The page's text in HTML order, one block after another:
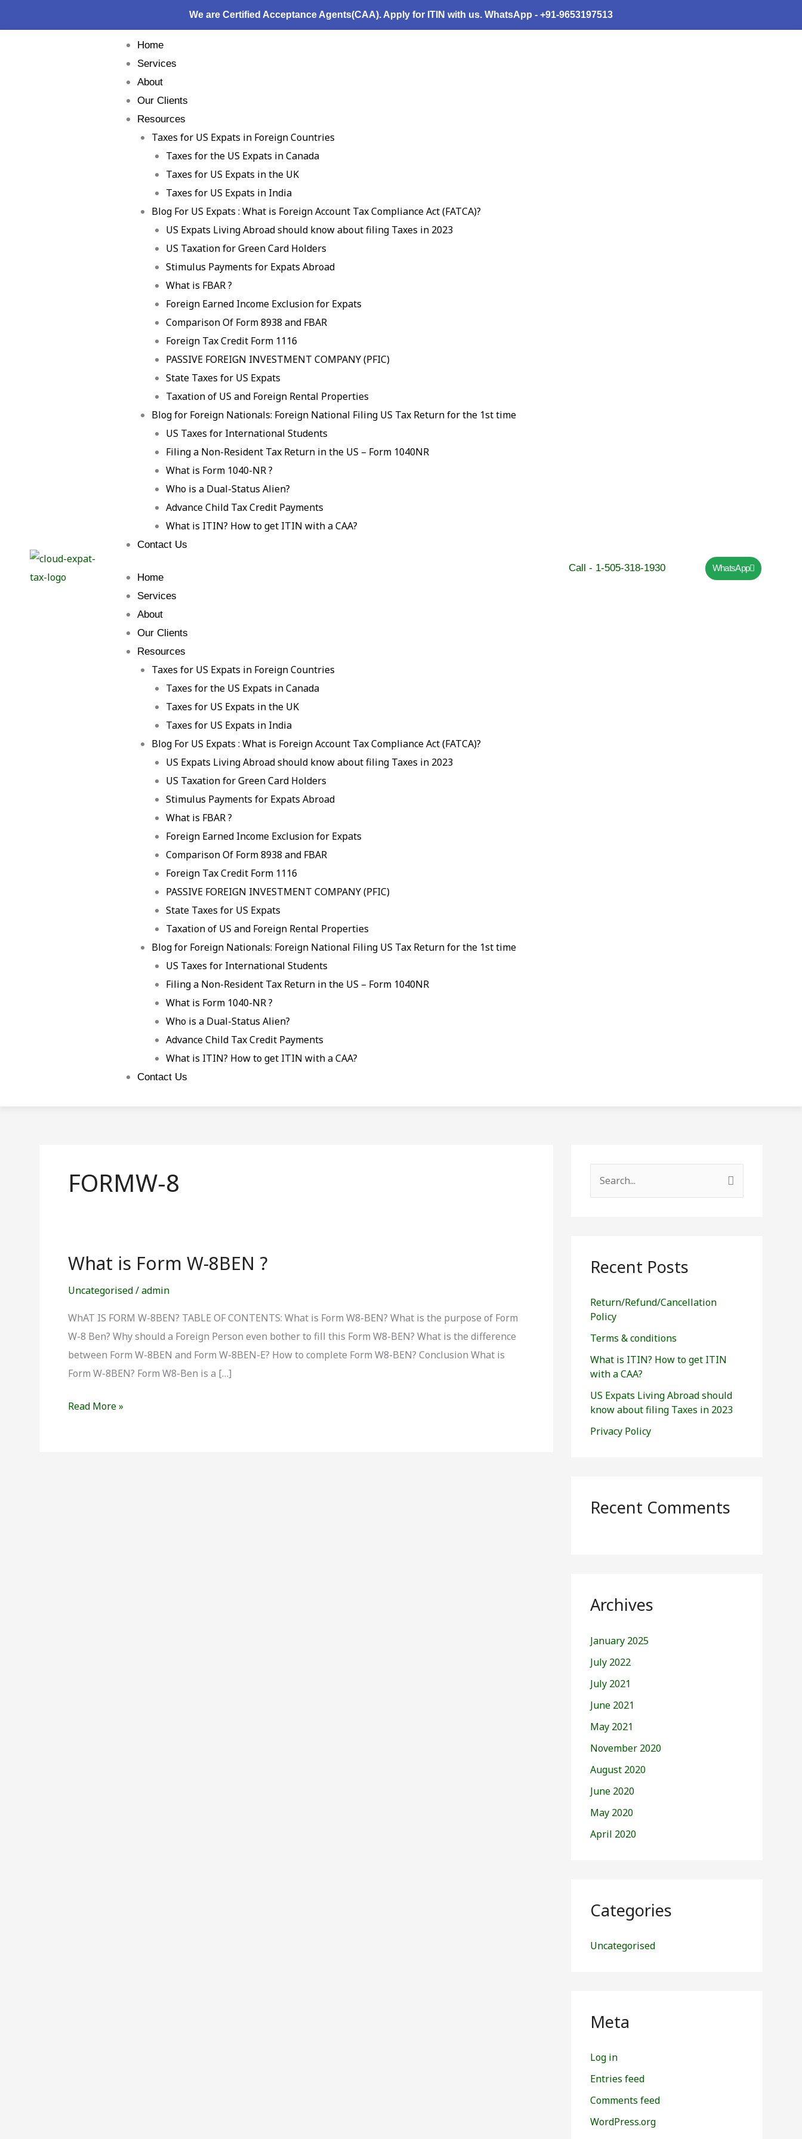
to
We are Certified Acceptance Agents(CAA). Apply for ITIN with us. WhatsApp - +91-9653197513
Home
Services
About
Our Clients
Resources
Taxes for US Expats in Foreign Countries
Taxes for the US Expats in Canada
Taxes for US Expats in the UK
Taxes for US Expats in India
Blog For US Expats : What is Foreign Account Tax Compliance Act (FATCA)?
US Expats Living Abroad should know about filing Taxes in 2023
US Taxation for Green Card Holders
Stimulus Payments for Expats Abroad
What is FBAR ?
Foreign Earned Income Exclusion for Expats
Comparison Of Form 8938 and FBAR
Foreign Tax Credit Form 1116
PASSIVE FOREIGN INVESTMENT COMPANY (PFIC)
State Taxes for US Expats
Taxation of US and Foreign Rental Properties
Blog for Foreign Nationals: Foreign National Filing US Tax Return for the 1st time
US Taxes for International Students
Filing a Non-Resident Tax Return in the US – Form 1040NR
What is Form 1040-NR ?
Who is a Dual-Status Alien?
Advance Child Tax Credit Payments
What is ITIN? How to get ITIN with a CAA?
Contact Us
Home
Services
About
Our Clients
Resources
Taxes for US Expats in Foreign Countries
Taxes for the US Expats in Canada
Taxes for US Expats in the UK
Taxes for US Expats in India
Blog For US Expats : What is Foreign Account Tax Compliance Act (FATCA)?
US Expats Living Abroad should know about filing Taxes in 2023
US Taxation for Green Card Holders
Stimulus Payments for Expats Abroad
What is FBAR ?
Foreign Earned Income Exclusion for Expats
Comparison Of Form 8938 and FBAR
Foreign Tax Credit Form 1116
PASSIVE FOREIGN INVESTMENT COMPANY (PFIC)
State Taxes for US Expats
Taxation of US and Foreign Rental Properties
Blog for Foreign Nationals: Foreign National Filing US Tax Return for the 1st time
US Taxes for International Students
Filing a Non-Resident Tax Return in the US – Form 1040NR
What is Form 1040-NR ?
Who is a Dual-Status Alien?
Advance Child Tax Credit Payments
What is ITIN? How to get ITIN with a CAA?
Contact Us
Call - 1-505-318-1930 WhatsApp
FORMW-8
What is Form W-8BEN ?
Uncategorised/admin
WhAT IS FORM W-8BEN? TABLE OF CONTENTS: What is Form W8-BEN? What is the purpose of Form
W-8 Ben? Why should a Foreign Person even bother to fill this Form W8-BEN? What is the difference
between Form W-8BEN and Form W-8BEN-E? How to complete Form W8-BEN? Conclusion What is
Form W-8BEN? Form W8-Ben is a […]
What
Form
W-
8BEN
?
Read More »
e
c
f
o
r
:
Recent Posts
Return/Refund/Cancellation
Policy
Terms & conditions
What is ITIN? How to get ITIN
with a CAA?
US Expats Living Abroad should
know about filing Taxes in 2023
Privacy Policy
Recent Comments
Archives
January 2025
July 2022
July 2021
June 2021
May 2021
November 2020
August 2020
June 2020
May 2020
April 2020
Categories
Uncategorised
Meta
Log in
Entries feed
Comments feed
WordPress.org